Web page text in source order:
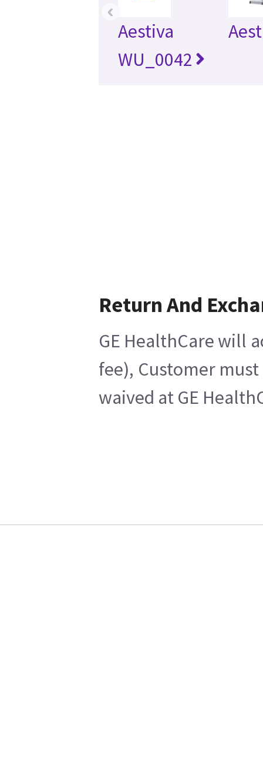
Aestiva
WU_0042
‹
Return And
GE HealthCare will
fee), Customer
waived at GE